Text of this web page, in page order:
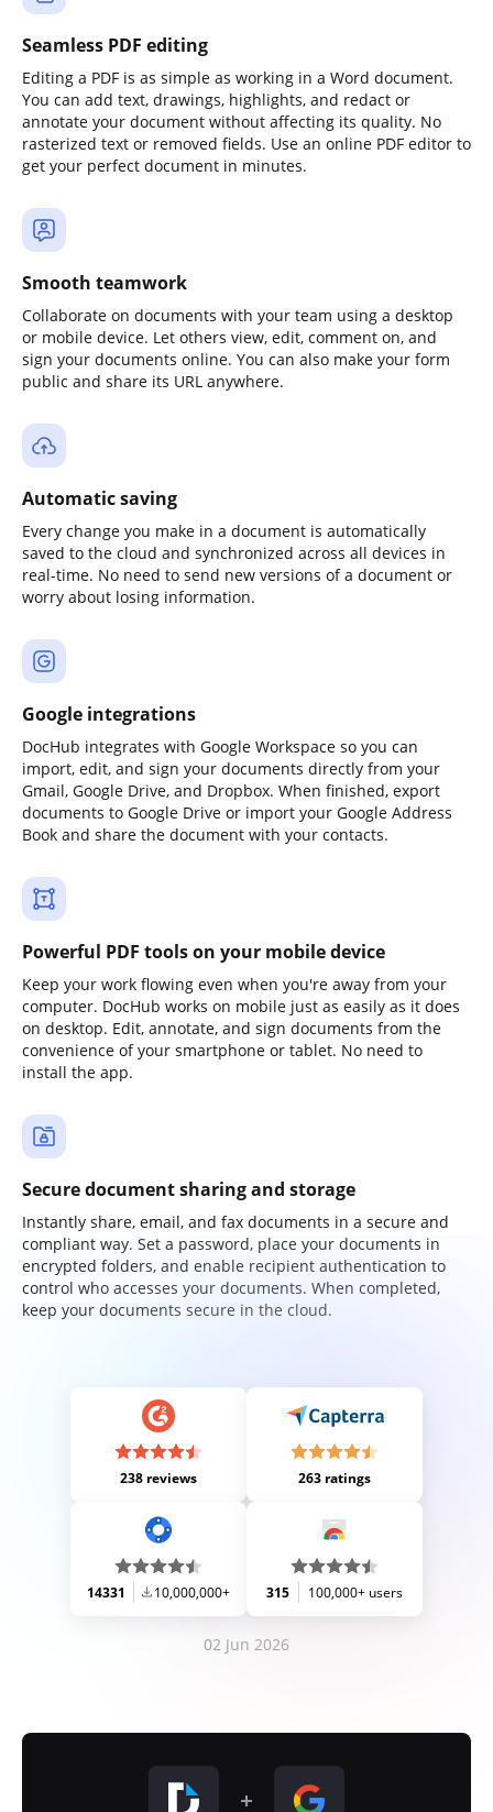
Seamless PDF editing
Editing a PDF is as simple as working in a Word document.
You can add text, drawings, highlights, and redact or
annotate your document without affecting its quality. No
rasterized text or removed fields. Use an online PDF editor to
get your perfect document in minutes.
Smooth teamwork
Collaborate on documents with your team using a desktop
or mobile device. Let others view, edit, comment on, and
sign your documents online. You can also make your form
public and share its URL anywhere.
Automatic saving
Every change you make in a document is automatically
saved to the cloud and synchronized across all devices in
real-time. No need to send new versions of a document or
worry about losing information.
Google integrations
DocHub integrates with Google Workspace so you can
import, edit, and sign your documents directly from your
Gmail, Google Drive, and Dropbox. When finished, export
documents to Google Drive or import your Google Address
Book and share the document with your contacts.
Powerful PDF tools on your mobile device
Keep your work flowing even when you're away from your
computer. DocHub works on mobile just as easily as it does
on desktop. Edit, annotate, and sign documents from the
convenience of your smartphone or tablet. No need to
install the app.
Secure document sharing and storage
Instantly share, email, and fax documents in a secure and
compliant way. Set a password, place your documents in
encrypted folders, and enable recipient authentication to
control who accesses your documents. When completed,
keep your documents secure in the cloud.
238 reviews 263 ratings
14331 10,000,000+ 315 100,000+ users
02 Jun 2026